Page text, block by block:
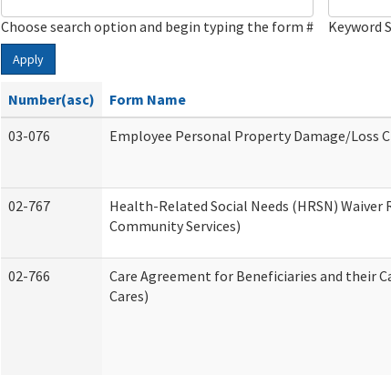
Choose search option and begin typing the form # Keyword
Apply
Number(asc) Form Name
03-076
Employee Personal Property Damage/Loss
02-767
Health-Related Social Needs (HRSN) Waiver
Community Services)
02-766
Care Agreement for Beneficiaries and their
Cares)